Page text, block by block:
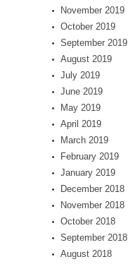
November 2019
October 2019
September 2019
August 2019
July 2019
June 2019
May 2019
April 2019
March 2019
February 2019
January 2019
December 2018
November 2018
October 2018
September 2018
August 2018